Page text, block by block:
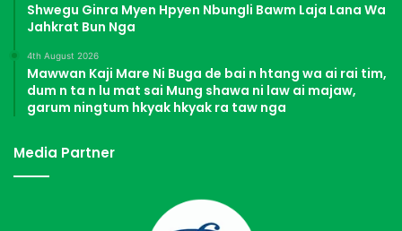
Shwegu Ginra Myen Hpyen Nbungli Bawm Laja Lana Wa
Jahkrat Bun Nga
4th August 2026
Mawwan Kaji Mare Ni Buga de bai n htang wa ai rai tim,
dum n ta n lu mat sai Mung shawa ni law ai majaw,
garum ningtum hkyak hkyak ra taw nga
Media Partner